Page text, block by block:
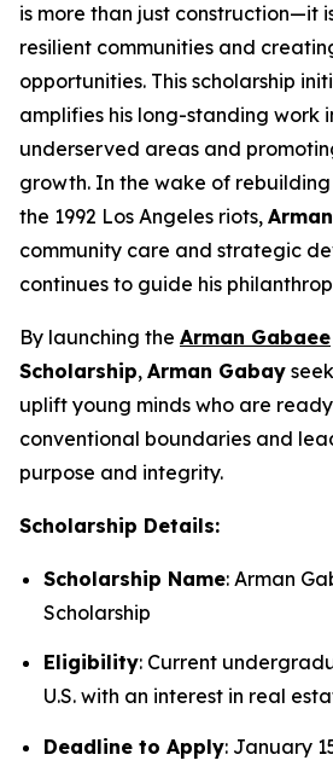
is more than just construction—it
resilient communities and
opportunities. This scholarship
amplifies his long-standing work
underserved areas and
growth. In the wake of
the 1992 Los Angeles riots, Arman
community care and strategic
continues to guide his
By launching the Arman Gabaee
Scholarship, Arman Gabay
uplift young minds who are
conventional boundaries and
purpose and integrity.
Scholarship Details:
Scholarship Name: Arman
Scholarship
Eligibility: Current
U.S. with an interest in real
Deadline to Apply: January